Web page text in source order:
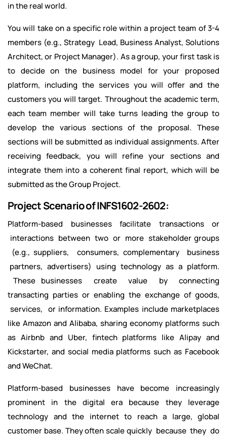
in the real world.
You will take on a specific role within a project team of 3-4
members (e.g., Strategy Lead, Business Analyst, Solutions
Architect, or Project Manager). As a group, your first task is
to decide on the business model for your proposed
platform, including the services you will offer and the
customers you will target. Throughout the academic term,
each team member will take turns leading the group to
develop the various sections of the proposal. These
sections will be submitted as individual assignments. After
receiving feedback, you will refine your sections and
integrate them into a coherent final report, which will be
submitted as the Group Project.
Project Scenario of INFS1602-2602:
Platform-based businesses facilitate transactions or
interactions between two or more stakeholder groups
(e.g., suppliers, consumers, complementary business
partners, advertisers) using technology as a platform.
These businesses create value by connecting
transacting parties or enabling the exchange of goods,
services, or information. Examples include marketplaces
like Amazon and Alibaba, sharing economy platforms such
as Airbnb and Uber, fintech platforms like Alipay and
Kickstarter, and social media platforms such as Facebook
and WeChat.
Platform-based businesses have become increasingly
prominent in the digital era because they leverage
technology and the internet to reach a large, global
customer base. They often scale quickly because they do